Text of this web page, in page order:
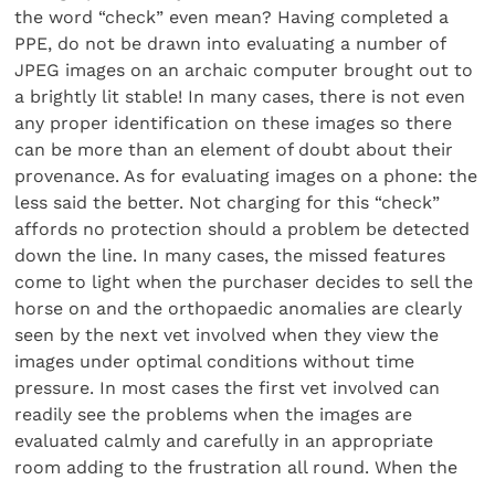
the word “check” even mean? Having completed a
PPE, do not be drawn into evaluating a number of
JPEG images on an archaic computer brought out to
a brightly lit stable! In many cases, there is not even
any proper identification on these images so there
can be more than an element of doubt about their
provenance. As for evaluating images on a phone: the
less said the better. Not charging for this “check”
affords no protection should a problem be detected
down the line. In many cases, the missed features
come to light when the purchaser decides to sell the
horse on and the orthopaedic anomalies are clearly
seen by the next vet involved when they view the
images under optimal conditions without time
pressure. In most cases the first vet involved can
readily see the problems when the images are
evaluated calmly and carefully in an appropriate
room adding to the frustration all round. When the